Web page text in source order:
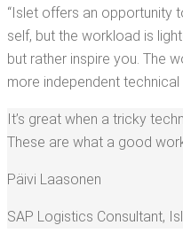
“Islet offers an oppor­tu­ni­ty
self, but the work­load is
but rather inspire you. The
more inde­pen­dent tech­ni­cal
It’s great when a tricky
These are what a good
Päivi Laa­so­nen
SAP Logis­tics Con­sul­tant,